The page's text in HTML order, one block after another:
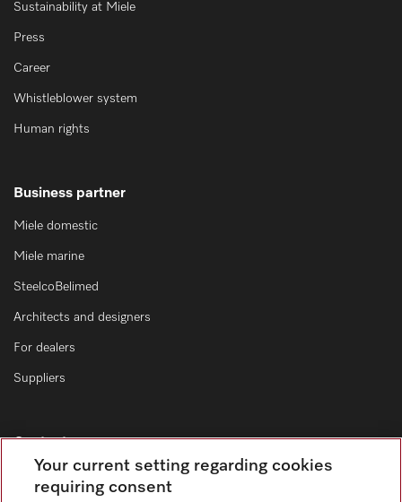
Sustainability at Miele
Press
Career
Whistleblower system
Human rights
Business partner
Miele domestic
Miele marine
SteelcoBelimed
Architects and designers
For dealers
Suppliers
Contact
Your current setting regarding cookies
requiring consent